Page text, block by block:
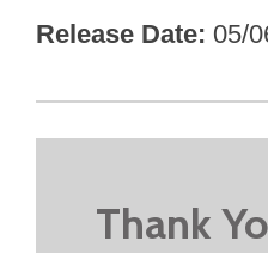
Release Date 05/
Thank